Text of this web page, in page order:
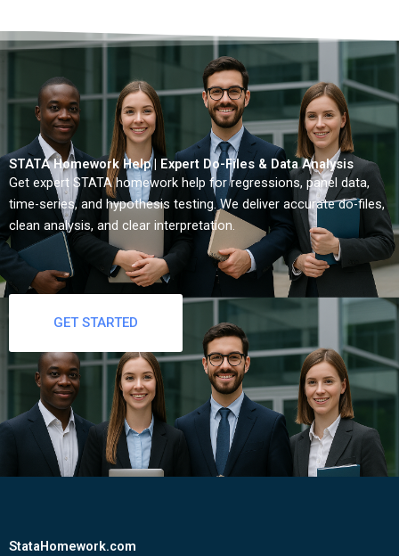
STATA Homework Help | Expert Do-Files & Data Analysis
Get expert STATA homework help for regressions, panel data,
time-series, and hypothesis testing. We deliver accurate do-files,
clean analysis, and clear interpretation.
GET STARTED
StataHomework.com